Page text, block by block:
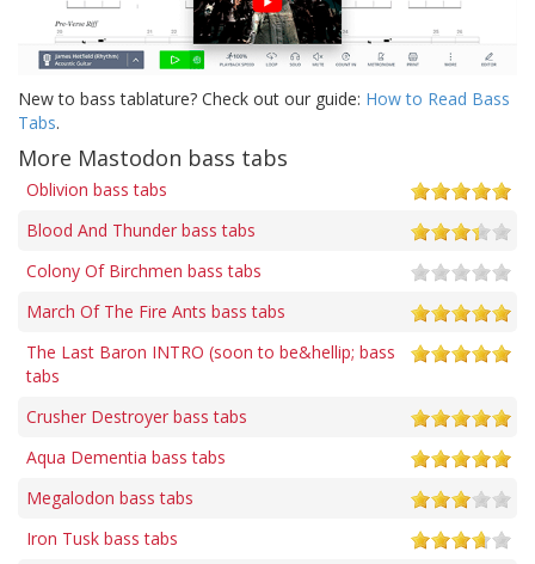
New to bass tablature? Check out our guide: How to Read Bass
Tabs.
More Mastodon bass tabs
Oblivion bass tabs
Blood And Thunder bass tabs
Colony Of Birchmen bass tabs
March Of The Fire Ants bass tabs
The Last Baron INTRO (soon to be&hellip; bass
tabs
Crusher Destroyer bass tabs
Aqua Dementia bass tabs
Megalodon bass tabs
Iron Tusk bass tabs